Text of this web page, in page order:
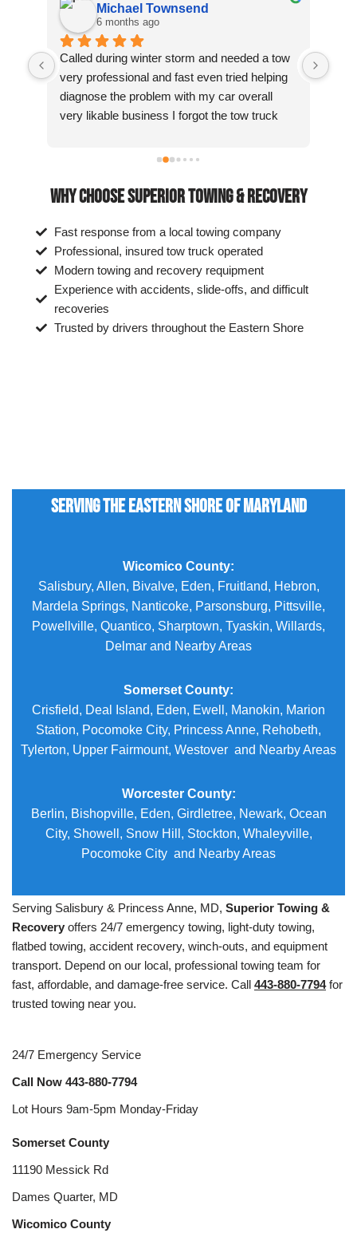
Michael Townsend
6 months ago
Called during winter storm and needed a tow
very professional and fast even tried helping
diagnose the problem with my car overall
very likable business I forgot the tow truck
WHY CHOOSE SUPERIOR TOWING & RECOVERY
Fast response from a local towing company
Professional, insured tow truck operated
Modern towing and recovery requipment
Experience with accidents, slide-offs, and difficult
recoveries
Trusted by drivers throughout the Eastern Shore
SERVING THE EASTERN SHORE OF MARYLAND
Wicomico County:
Salisbury, Allen, Bivalve, Eden, Fruitland, Hebron,
Mardela Springs, Nanticoke, Parsonsburg, Pittsville,
Powellville, Quantico, Sharptown, Tyaskin, Willards,
Delmar and Nearby Areas
Somerset County:
Crisfield, Deal Island, Eden, Ewell, Manokin, Marion
Station, Pocomoke City, Princess Anne, Rehobeth,
Tylerton, Upper Fairmount, Westover and Nearby Areas
Worcester County:
Berlin, Bishopville, Eden, Girdletree, Newark, Ocean
City, Showell, Snow Hill, Stockton, Whaleyville,
Pocomoke City and Nearby Areas
Serving Salisbury & Princess Anne, MD, Superior Towing &
Recovery offers 24/7 emergency towing, light-duty towing,
flatbed towing, accident recovery, winch-outs, and equipment
transport. Depend on our local, professional towing team for
fast, affordable, and damage-free service. Call 443-880-7794for
trusted towing near you.
24/7 Emergency Service
Call Now 443-880-7794
Lot Hours 9am-5pm Monday-Friday
Somerset County
11190 Messick Rd
Dames Quarter, MD
Wicomico County